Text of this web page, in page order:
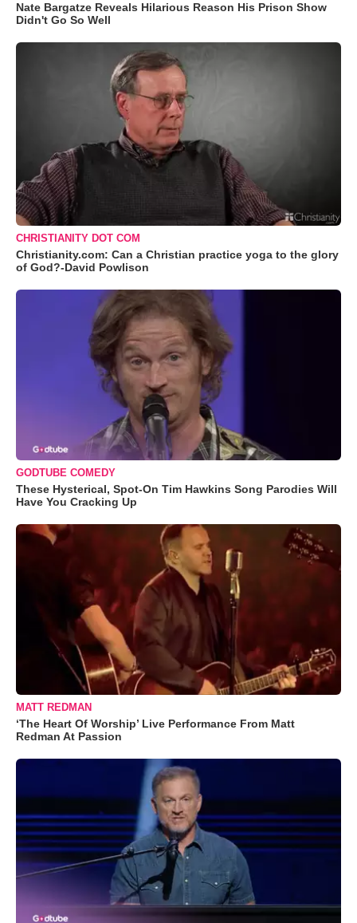
Nate Bargatze Reveals Hilarious Reason His Prison Show
Didn't Go So Well
CHRISTIANITY DOT COM
Christianity.com: Can a Christian practice yoga to the glory
of God?-David Powlison
GODTUBE COMEDY
These Hysterical, Spot-On Tim Hawkins Song Parodies Will
Have You Cracking Up
MATT REDMAN
‘The Heart Of Worship’ Live Performance From Matt
Redman At Passion